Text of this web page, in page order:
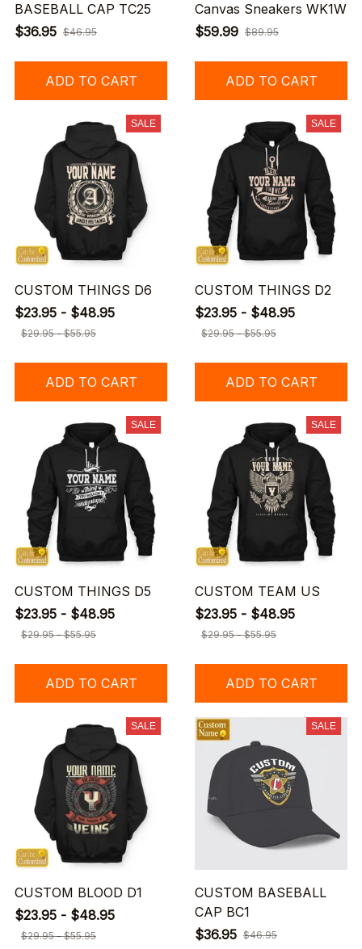
BASEBALL CAP TC25
$36.95 $46.95
ADD TO CART
Canvas Sneakers WK1W
$59.99 $89.95
ADD TO CART
SALE
CUSTOM THINGS D6
$23.95 - $48.95
$29.95 - $55.95
ADD TO CART
SALE
CUSTOM THINGS D2
$23.95 - $48.95
$29.95 - $55.95
ADD TO CART
SALE
CUSTOM THINGS D5
$23.95 - $48.95
$29.95 - $55.95
ADD TO CART
SALE
CUSTOM TEAM US
$23.95 - $48.95
$29.95 - $55.95
ADD TO CART
SALE
CUSTOM BLOOD D1
$23.95 - $48.95
$29.95 - $55.95
SALE
CUSTOM BASEBALL
CAP BC1
$36.95 $46.95